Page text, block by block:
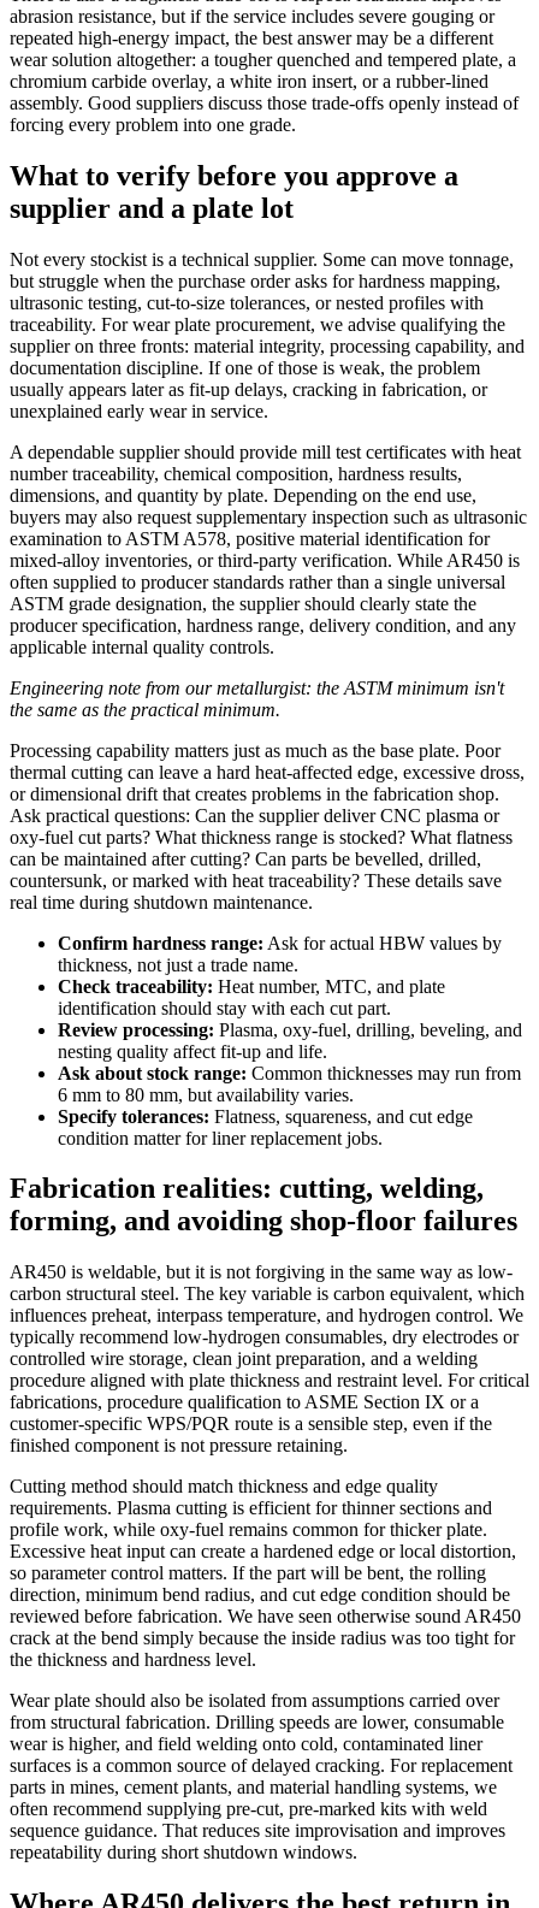
abrasion resistance, but if the service includes severe gouging or
repeated high-energy impact, the best answer may be a different
wear solution altogether: a tougher quenched and tempered plate, a
chromium carbide overlay, a white iron insert, or a rubber-lined
assembly. Good suppliers discuss those trade-offs openly instead of
forcing every problem into one grade.
What to verify before you approve a
supplier and a plate lot
Not every stockist is a technical supplier. Some can move tonnage,
but struggle when the purchase order asks for hardness mapping,
ultrasonic testing, cut-to-size tolerances, or nested profiles with
traceability. For wear plate procurement, we advise qualifying the
supplier on three fronts: material integrity, processing capability, and
documentation discipline. If one of those is weak, the problem
usually appears later as fit-up delays, cracking in fabrication, or
unexplained early wear in service.
A dependable supplier should provide mill test certificates with heat
number traceability, chemical composition, hardness results,
dimensions, and quantity by plate. Depending on the end use,
buyers may also request supplementary inspection such as ultrasonic
examination to ASTM A578, positive material identification for
mixed-alloy inventories, or third-party verification. While AR450 is
often supplied to producer standards rather than a single universal
ASTM grade designation, the supplier should clearly state the
producer specification, hardness range, delivery condition, and any
applicable internal quality controls.
Engineering note from our metallurgist: the ASTM minimum isn't
the same as the practical minimum.
Processing capability matters just as much as the base plate. Poor
thermal cutting can leave a hard heat-affected edge, excessive dross,
or dimensional drift that creates problems in the fabrication shop.
Ask practical questions: Can the supplier deliver CNC plasma or
oxy-fuel cut parts? What thickness range is stocked? What flatness
can be maintained after cutting? Can parts be bevelled, drilled,
countersunk, or marked with heat traceability? These details save
real time during shutdown maintenance.
Confirm hardness range: Ask for actual HBW values by
thickness, not just a trade name.
Check traceability: Heat number, MTC, and plate
identification should stay with each cut part.
Review processing: Plasma, oxy-fuel, drilling, beveling, and
nesting quality affect fit-up and life.
Ask about stock range: Common thicknesses may run from
6 mm to 80 mm, but availability varies.
Specify tolerances: Flatness, squareness, and cut edge
condition matter for liner replacement jobs.
Fabrication realities: cutting, welding,
forming, and avoiding shop-floor failures
AR450 is weldable, but it is not forgiving in the same way as low-
carbon structural steel. The key variable is carbon equivalent, which
influences preheat, interpass temperature, and hydrogen control. We
typically recommend low-hydrogen consumables, dry electrodes or
controlled wire storage, clean joint preparation, and a welding
procedure aligned with plate thickness and restraint level. For critical
fabrications, procedure qualification to ASME Section IX or a
customer-specific WPS/PQR route is a sensible step, even if the
finished component is not pressure retaining.
Cutting method should match thickness and edge quality
requirements. Plasma cutting is efficient for thinner sections and
profile work, while oxy-fuel remains common for thicker plate.
Excessive heat input can create a hardened edge or local distortion,
so parameter control matters. If the part will be bent, the rolling
direction, minimum bend radius, and cut edge condition should be
reviewed before fabrication. We have seen otherwise sound AR450
crack at the bend simply because the inside radius was too tight for
the thickness and hardness level.
Wear plate should also be isolated from assumptions carried over
from structural fabrication. Drilling speeds are lower, consumable
wear is higher, and field welding onto cold, contaminated liner
surfaces is a common source of delayed cracking. For replacement
parts in mines, cement plants, and material handling systems, we
often recommend supplying pre-cut, pre-marked kits with weld
sequence guidance. That reduces site improvisation and improves
repeatability during short shutdown windows.